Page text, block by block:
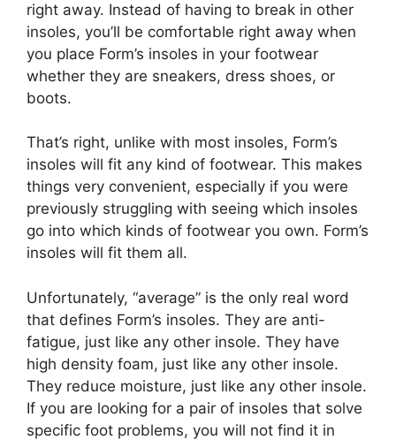
right away. Instead of having to break in other
insoles, you’ll be comfortable right away when
you place Form’s insoles in your footwear
whether they are sneakers, dress shoes, or
boots.
That’s right, unlike with most insoles, Form’s
insoles will fit any kind of footwear. This makes
things very convenient, especially if you were
previously struggling with seeing which insoles
go into which kinds of footwear you own. Form’s
insoles will fit them all.
Unfortunately, “average” is the only real word
that defines Form’s insoles. They are anti-
fatigue, just like any other insole. They have
high density foam, just like any other insole.
They reduce moisture, just like any other insole.
If you are looking for a pair of insoles that solve
specific foot problems, you will not find it in